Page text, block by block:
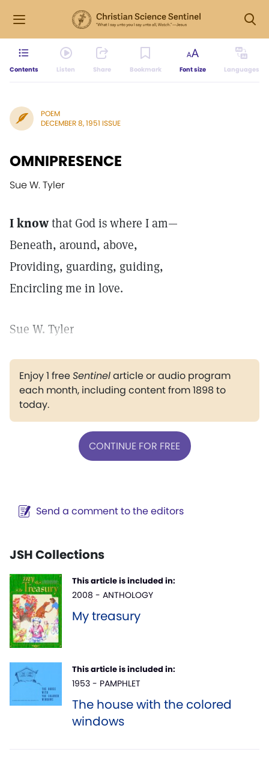
Contents Listen Share Bookmark Font size Languages
POEM
DECEMBER 8, 1951 ISSUE
OMNIPRESENCE
Sue W. Tyler
I knowthat God is where I am—
Beneath, around, above,
Providing, guarding, guiding,
Encircling me in love.
Sue W. Tyler
Enjoy 1 freeSentinelarticle or audio program
each month, including content from 1898 to
today.
CONTINUE FOR FREE
Send a comment to the editors
JSH Collections
This article is included in:
2008 - ANTHOLOGY
My treasury
This article is included in:
1953 - PAMPHLET
The house with the colored
windows